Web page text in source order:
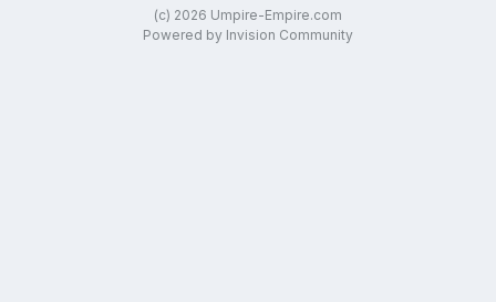
(c) 2026 Umpire-Empire.com
Powered by Invision Community